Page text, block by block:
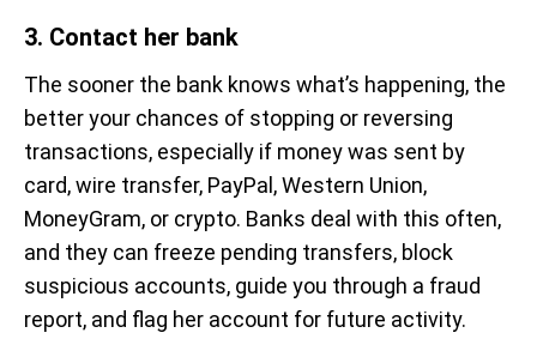
3. Contact her bank
The sooner the bank knows what’s happening, the
better your chances of stopping or reversing
transactions, especially if money was sent by
card, wire transfer, PayPal, Western Union,
MoneyGram, or crypto. Banks deal with this often,
and they can freeze pending transfers, block
suspicious accounts, guide you through a fraud
report, and flag her account for future activity.